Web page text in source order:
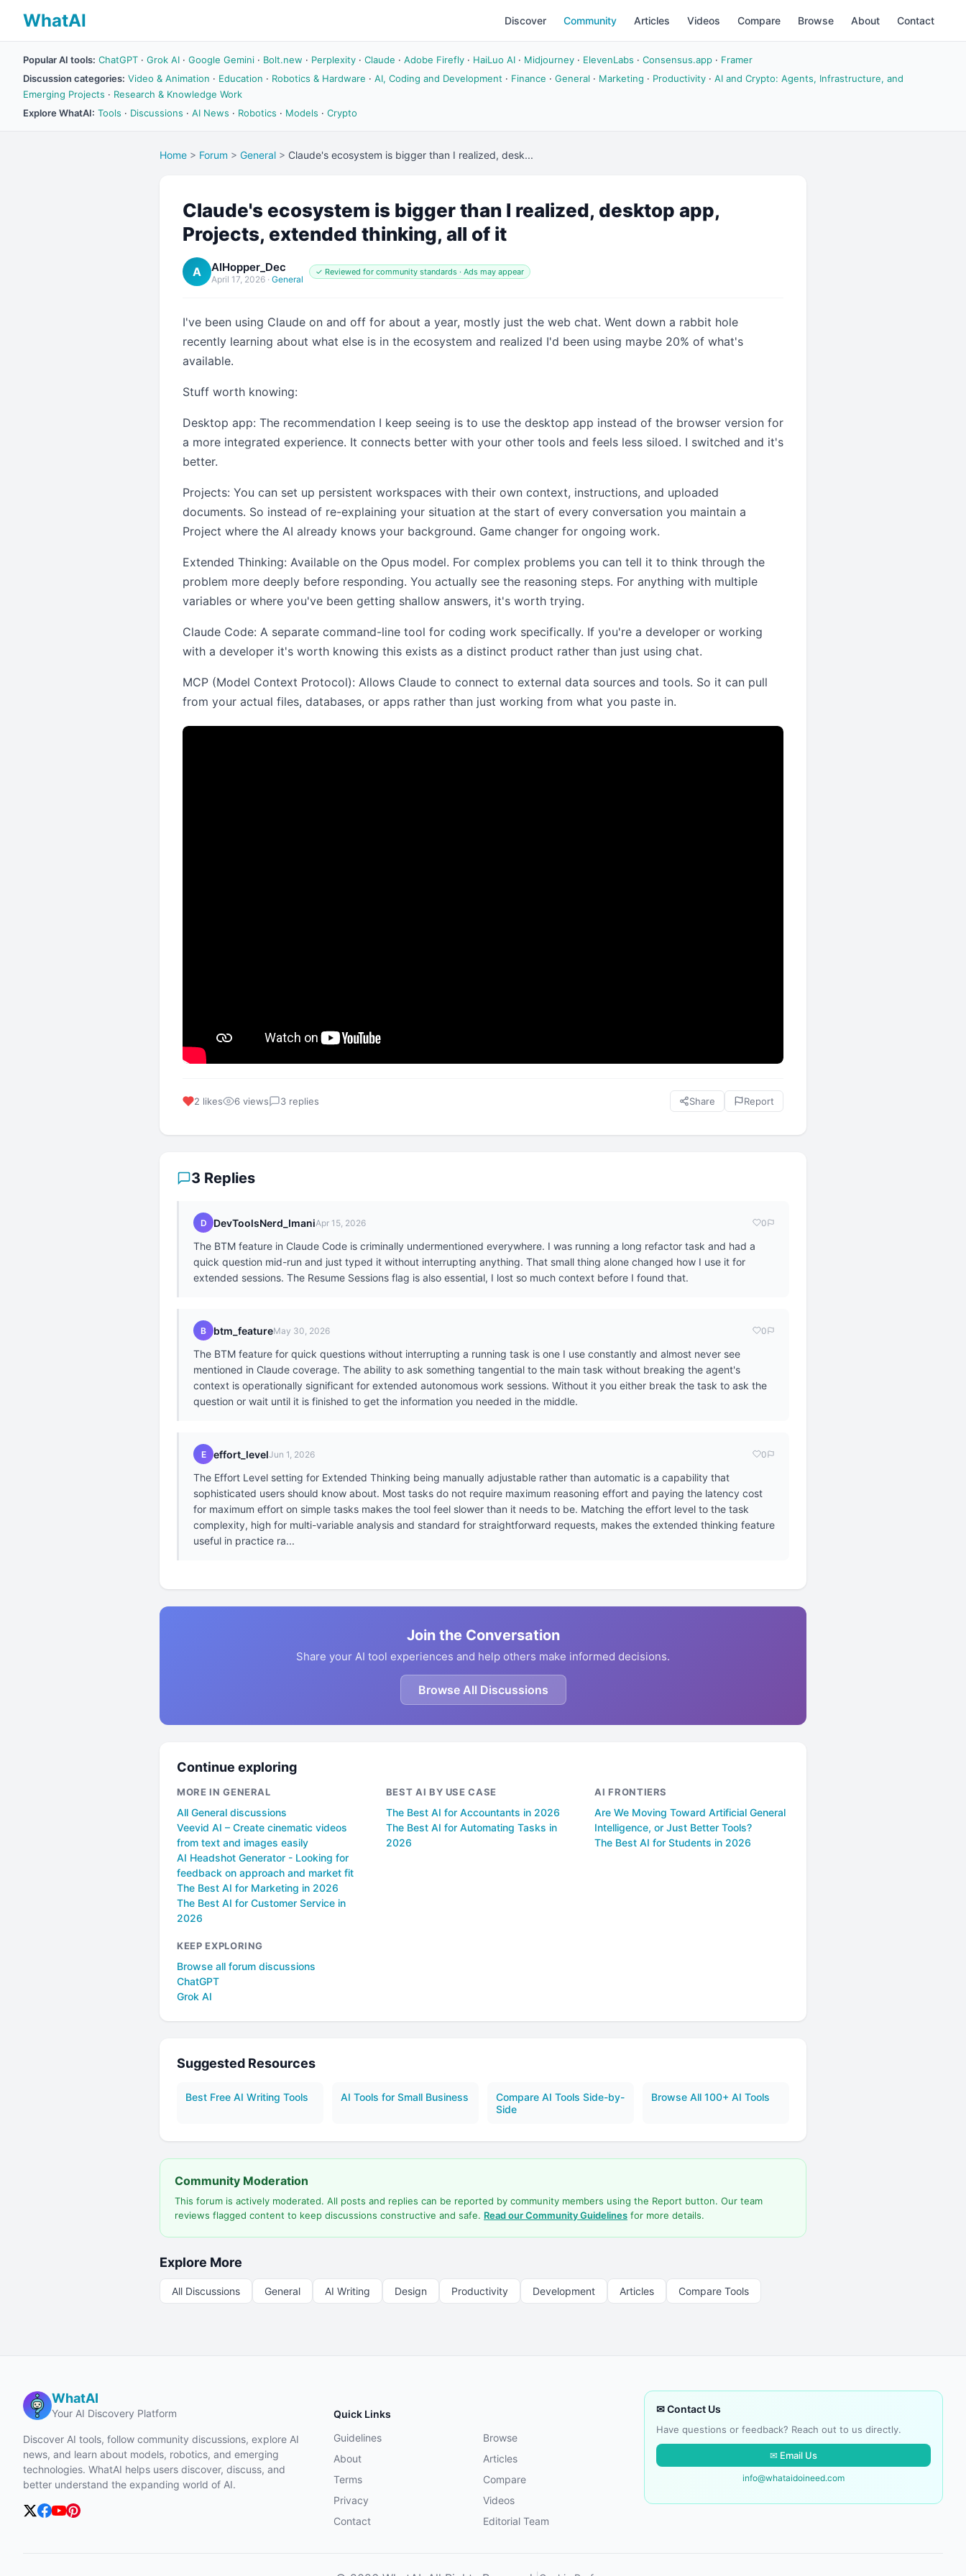
WhatAI Discover Community Articles Videos Compare Browse About Contact
Popular AI tools: ChatGPT · Grok AI · Google Gemini · Bolt.new · Perplexity · Claude · Adobe Firefly · HaiLuo AI · Midjourney · ElevenLabs · Consensus.app · Framer
Discussion categories: Video & Animation · Education · Robotics & Hardware · AI, Coding and Development · Finance · General · Marketing · Productivity · AI and Crypto: Agents, Infrastructure, and
Emerging Projects · Research & Knowledge Work
Explore WhatAI: Tools · Discussions · AI News · Robotics · Models · Crypto
Home > Forum > General > Claude's ecosystem is bigger than I realized, desk...
Claude's ecosystem is bigger than I realized, desktop app,
Projects, extended thinking, all of it
A AIHopper_Dec
April 17, 2026 · General
✓ Reviewed for community standards · Ads may appear
I've been using Claude on and off for about a year, mostly just the web chat. Went down a rabbit hole
recently learning about what else is in the ecosystem and realized I'd been using maybe 20% of what's
available.
Stuff worth knowing:
Desktop app: The recommendation I keep seeing is to use the desktop app instead of the browser version for
a more integrated experience. It connects better with your other tools and feels less siloed. I switched and it's
better.
Projects: You can set up persistent workspaces with their own context, instructions, and uploaded
documents. So instead of re-explaining your situation at the start of every conversation you maintain a
Project where the AI already knows your background. Game changer for ongoing work.
Extended Thinking: Available on the Opus model. For complex problems you can tell it to think through the
problem more deeply before responding. You actually see the reasoning steps. For anything with multiple
variables or where you've been getting shallow answers, it's worth trying.
Claude Code: A separate command-line tool for coding work specifically. If you're a developer or working
with a developer it's worth knowing this exists as a distinct product rather than just using chat.
MCP (Model Context Protocol): Allows Claude to connect to external data sources and tools. So it can pull
from your actual files, databases, or apps rather than just working from what you paste in.
2 likes 6 views 3 replies Share Report
3 Replies
D DevToolsNerd_ImaniApr 15, 2026 0
The BTM feature in Claude Code is criminally undermentioned everywhere. I was running a long refactor task and had a
quick question mid-run and just typed it without interrupting anything. That small thing alone changed how I use it for
extended sessions. The Resume Sessions flag is also essential, I lost so much context before I found that.
B btm_featureMay 30, 2026 0
The BTM feature for quick questions without interrupting a running task is one I use constantly and almost never see
mentioned in Claude coverage. The ability to ask something tangential to the main task without breaking the agent's
context is operationally significant for extended autonomous work sessions. Without it you either break the task to ask the
question or wait until it is finished to get the information you needed in the middle.
E effort_levelJun 1, 2026 0
The Effort Level setting for Extended Thinking being manually adjustable rather than automatic is a capability that
sophisticated users should know about. Most tasks do not require maximum reasoning effort and paying the latency cost
for maximum effort on simple tasks makes the tool feel slower than it needs to be. Matching the effort level to the task
complexity, high for multi-variable analysis and standard for straightforward requests, makes the extended thinking feature
useful in practice ra...
Join the Conversation
Share your AI tool experiences and help others make informed decisions.
Browse All Discussions
Continue exploring
MORE IN GENERAL
All General discussions
Veevid AI – Create cinematic videos
from text and images easily
AI Headshot Generator - Looking for
feedback on approach and market fit
The Best AI for Marketing in 2026
The Best AI for Customer Service in
2026
BEST AI BY USE CASE
The Best AI for Accountants in 2026
The Best AI for Automating Tasks in
2026
AI FRONTIERS
Are We Moving Toward Artificial General
Intelligence, or Just Better Tools?
The Best AI for Students in 2026
KEEP EXPLORING
Browse all forum discussions
ChatGPT
Grok AI
Suggested Resources
Best Free AI Writing Tools AI Tools for Small Business
Compare AI Tools Side-by-
Side
Browse All 100+ AI Tools
Community Moderation
This forum is actively moderated. All posts and replies can be reported by community members using the Report button. Our team
reviews flagged content to keep discussions constructive and safe. Read our Community Guidelines for more details.
Explore More
All Discussions General AI Writing Design Productivity Development Articles Compare Tools
WhatAI
Your AI Discovery Platform
Discover AI tools, follow community discussions, explore AI
news, and learn about models, robotics, and emerging
technologies. WhatAI helps users discover, discuss, and
better understand the expanding world of AI.
Quick Links
Guidelines
Browse
About
Articles
Terms
Compare
Privacy
Videos
Contact
Editorial Team
✉ Contact Us
Have questions or feedback? Reach out to us directly.
✉ Email Us
info@whataidoineed.com